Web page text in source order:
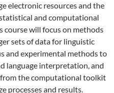
electronic resources and the
and computational
course will focus on methods
sets of data for linguistic
and experimental methods to
language interpretation, and
the computational toolkit
processes and results.